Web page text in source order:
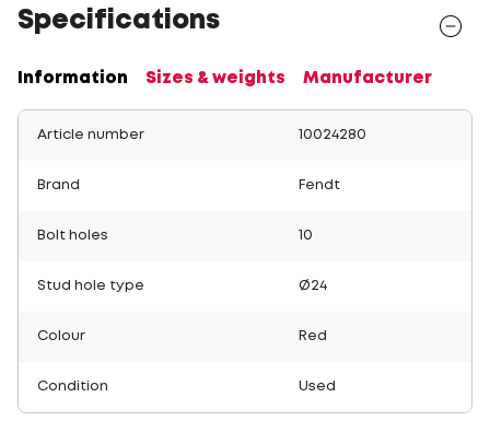
Specifications
Information Sizes & weights Manufacturer
Article number 10024280
Brand Fendt
Bolt holes 10
Stud hole type Ø24
Colour Red
Condition Used